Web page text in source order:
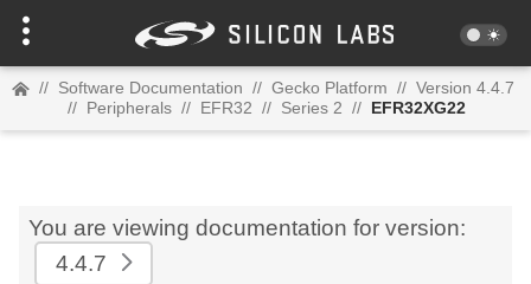
// Software Documentation // Gecko Platform // Version 4.4.7
// Peripherals // EFR32 // Series 2 // EFR32XG22
You are viewing documentation for version:
4.4.7